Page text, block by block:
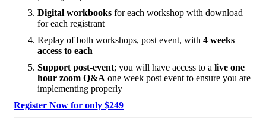
Digital workbooks for each workshop with download
for each registrant
Replay of both workshops, post event, with 4 weeks
access to each
Support post-event; you will have access to a live one
hour zoom Q&A one week post event to ensure you are
implementing properly
Register Now for only $249